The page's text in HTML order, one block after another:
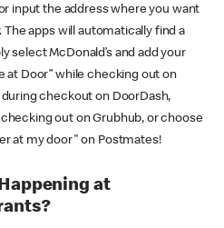
input the address where you want
apps will automatically find a
select McDonald’s and add your
at Door” while checking out on
during checkout on DoorDash,
out on Grubhub, or choose
at my door" on Postmates!
at